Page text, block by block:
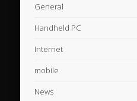
General
Handheld PC
Internet
mobile
News